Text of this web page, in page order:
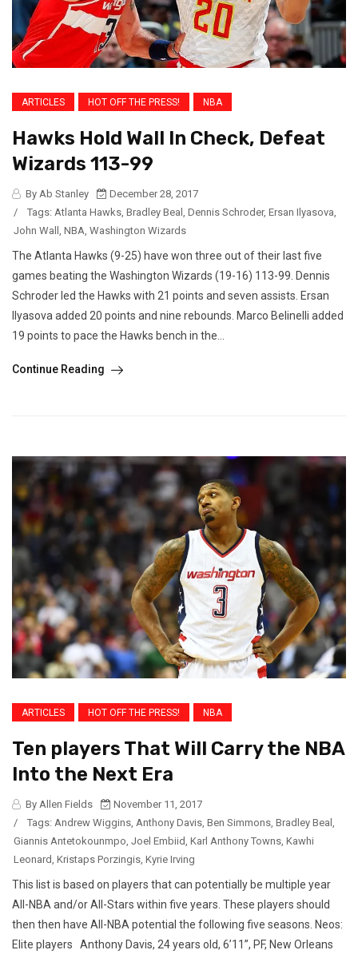
ARTICLES HOT OFF THE PRESS! NBA
Hawks Hold Wall In Check, Defeat
Wizards 113-99
By Ab Stanley
December 28, 2017
/
Tags: Atlanta Hawks Bradley Beal Dennis Schroder, Ersan Ilyasova
John Wall NBA Washington Wizards
The Atlanta Hawks (9-25) have won three out of their last five
games beating the Washington Wizards (19-16) 113-99. Dennis
Schroder led the Hawks with 21 points and seven assists. Ersan
Ilyasova added 20 points and nine rebounds. Marco Belinelli added
19 points to pace the Hawks bench in the...
Continue Reading
ARTICLES HOT OFF THE PRESS! NBA
Ten players That Will Carry the NBA
Into the Next Era
By Allen Fields
November 11, 2017
/
Tags: Andrew Wiggins, Anthony Davis, Ben Simmons, Bradley Beal ,
Giannis Antetokounmpo, Joel Embiid, Karl Anthony Towns, Kawhi
Leonard, Kristaps Porzingis, Kyrie Irving
This list is based on players that can potentially be multiple year
All-NBA and/or All-Stars within five years. These players should
then then have All-NBA potential the following five seasons. Neos:
Elite players Anthony Davis, 24 years old, 6’11”, PF, New Orleans